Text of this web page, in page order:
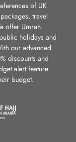
of UK
travel
offer Umrah
holidays and
our advanced
discounts and
alert feature
budget.